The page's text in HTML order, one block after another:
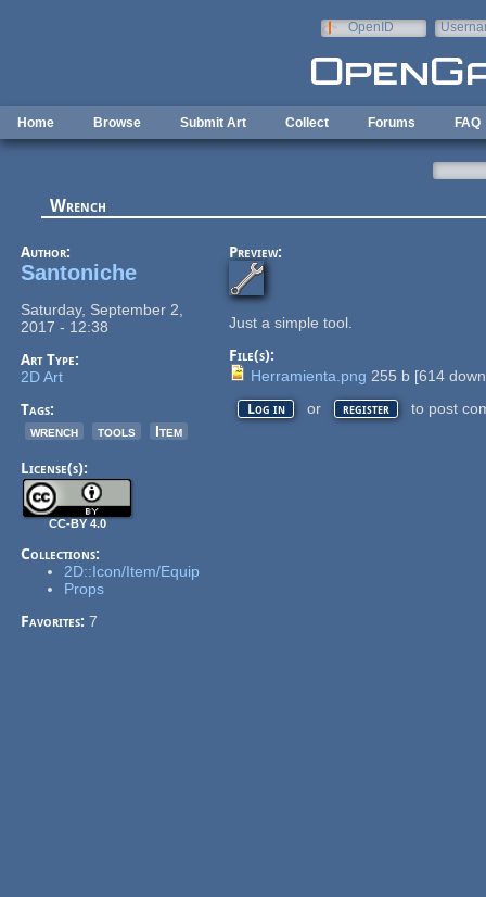
OpenID
Home Browse Submit Art Collect Forums FAQ
Wrench
Author:
Santoniche
Saturday, September 2,
2017 - 12:38
Art Type:
2D Art
Tags:
wrench
tools Item
License(s):
CC-BY 4.0
Collections:
2D::Icon/Item/Equip
Props
Favorites:7
Preview:
Just a simple tool.
File(s):
Herramienta.png 255 b [614
Log in or register to post